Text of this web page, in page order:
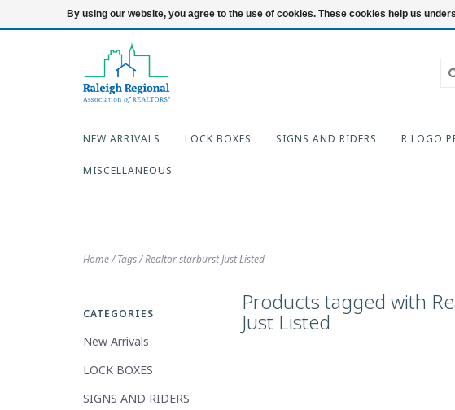
919-654-7253 Login
NEW ARRIVALS LOCK BOXES SIGNS AND RIDERS R LOGO
MISCELLANEOUS
Home/Tags/Realtor starburst Just Listed
CATEGORIES
New Arrivals
LOCK BOXES
SIGNS AND RIDERS
Products tagged with
Just Listed
By using our website, you agree to the use of cookies. These cookies help us